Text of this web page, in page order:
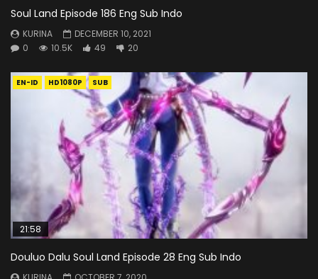
Soul Land Episode 186 Eng Sub Indo
KURINA
DECEMBER 10, 2021
0
10.5K 49 20
EN-ID HD1080P SUB
21:58
Douluo Dalu Soul Land Episode 28 Eng Sub Indo